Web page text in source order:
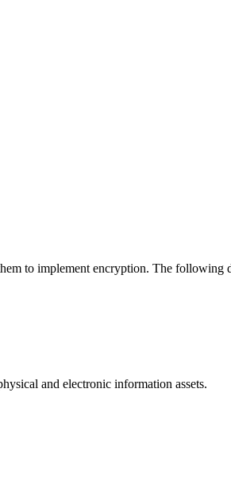
to implement encryption. The following
and electronic information assets.